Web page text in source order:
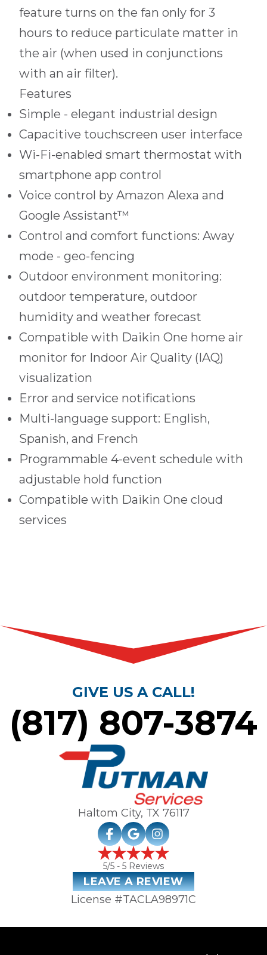
feature turns on the fan only for 3
hours to reduce particulate matter in
the air (when used in conjunctions
with an air filter).
Features
Simple - elegant industrial design
Capacitive touchscreen user interface
Wi-Fi-enabled smart thermostat with
smartphone app control
Voice control by Amazon Alexa and
Google Assistant™
Control and comfort functions: Away
mode - geo-fencing
Outdoor environment monitoring:
outdoor temperature, outdoor
humidity and weather forecast
Compatible with Daikin One home air
monitor for Indoor Air Quality (IAQ)
visualization
Error and service notifications
Multi-language support: English,
Spanish, and French
Programmable 4-event schedule with
adjustable hold function
Compatible with Daikin One cloud
services
GIVE US A CALL!
(817) 807-3874
Haltom City, TX 76117
5/5 - 5 Reviews
LEAVE A REVIEW
License #TACLA98971C